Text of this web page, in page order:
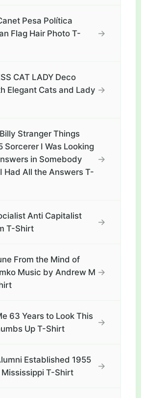
Pesa Política
Flag Hair Photo T-
→
CAT LADY Deco
Elegant Cats and Lady →
Stranger Things
Sorcerer I Was Looking
in Somebody
Had All the Answers T-
→
Anti Capitalist
T-Shirt
→
From the Mind of
Music by Andrew M →
63 Years to Look This
Up T-Shirt
→
Established 1955
T-Shirt
→